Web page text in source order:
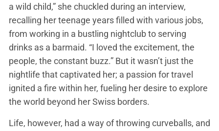
a wild child,” she chuckled during an interview,
recalling her teenage years filled with various jobs,
from working in a bustling nightclub to serving
drinks as a barmaid. “I loved the excitement, the
people, the constant buzz.” But it wasn’t just the
nightlife that captivated her; a passion for travel
ignited a fire within her, fueling her desire to explore
the world beyond her Swiss borders.
Life, however, had a way of throwing curveballs, and